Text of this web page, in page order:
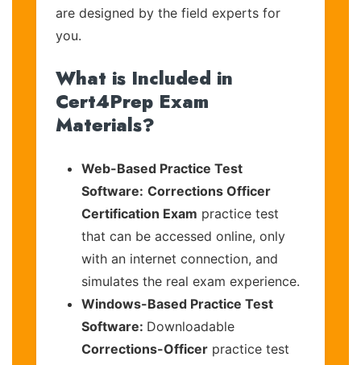
are designed by the field experts for
you.
What is Included in
Cert4Prep Exam
Materials?
Web-Based Practice Test
Software: Corrections Officer
Certification Exam practice test
that can be accessed online, only
with an internet connection, and
simulates the real exam experience.
Windows-Based Practice Test
Software: Downloadable
Corrections-Officer practice test